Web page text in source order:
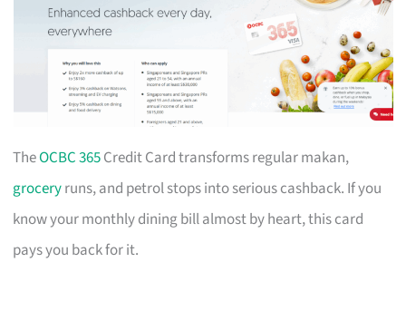
TheOCBC 365Credit Card transforms regular makan,
groceryruns, and petrol stops into serious cashback. If you
know your monthly dining bill almost by heart, this card
pays you back for it.